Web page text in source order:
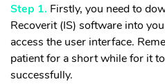
Step 1. Firstly, you need to
Recoverit (IS) software into
access the user interface.
patient for a short while for it
successfully.